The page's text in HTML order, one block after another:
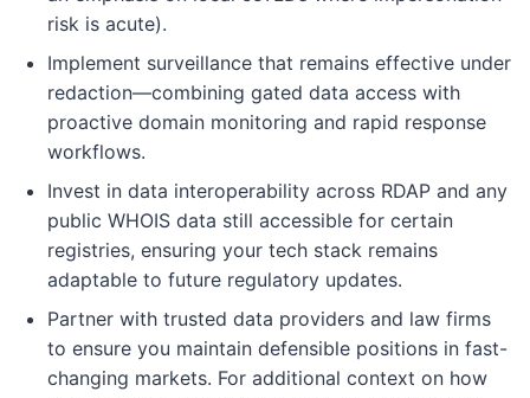
risk is acute).
Implement surveillance that remains effective under
redaction—combining gated data access with
proactive domain monitoring and rapid response
workflows.
Invest in data interoperability across RDAP and any
public WHOIS data still accessible for certain
registries, ensuring your tech stack remains
adaptable to future regulatory updates.
Partner with trusted data providers and law firms
to ensure you maintain defensible positions in fast-
changing markets. For additional context on how